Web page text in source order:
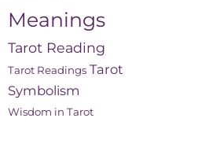
Meanings
Tarot Reading
Tarot Readings Tarot
Symbolism
Wisdom in Tarot